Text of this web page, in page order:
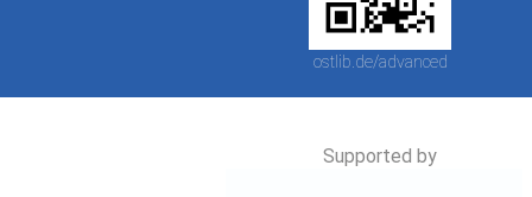
ostlib.de/advanced
Supported by